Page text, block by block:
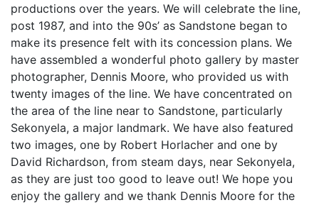
productions over the years. We will celebrate the line,
post 1987, and into the 90s’ as Sandstone began to
make its presence felt with its concession plans. We
have assembled a wonderful photo gallery by master
photographer, Dennis Moore, who provided us with
twenty images of the line. We have concentrated on
the area of the line near to Sandstone, particularly
Sekonyela, a major landmark. We have also featured
two images, one by Robert Horlacher and one by
David Richardson, from steam days, near Sekonyela,
as they are just too good to leave out! We hope you
enjoy the gallery and we thank Dennis Moore for the